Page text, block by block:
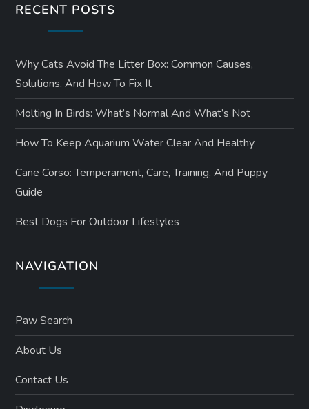
RECENT POSTS
Why Cats Avoid The Litter Box: Common Causes,
Solutions, And How To Fix It
Molting In Birds: What’s Normal And What’s Not
How To Keep Aquarium Water Clear And Healthy
Cane Corso: Temperament, Care, Training, And Puppy
Guide
Best Dogs For Outdoor Lifestyles
NAVIGATION
Paw Search
About Us
Contact Us